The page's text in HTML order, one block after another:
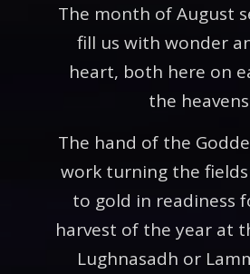
The month of August
fill us with wonder
heart, both here on
the
The hand of the
work turning the
to gold in readiness
harvest of the year at
Lughnasadh or